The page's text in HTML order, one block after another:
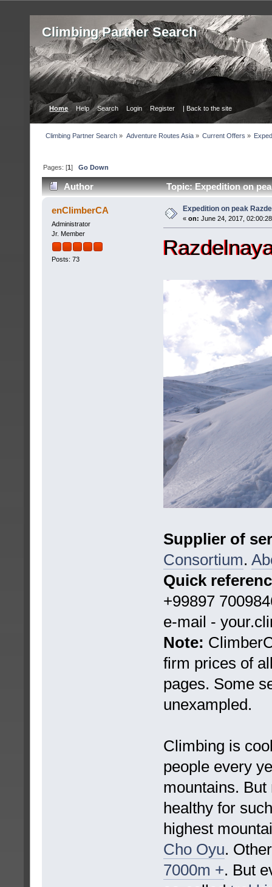
Сlimbing Partner Search
Home Help Search Login Register | Back to the site
Сlimbing Partner Search » Adventure Routes Asia» Current Offers »
Pages: [1]Go Down
Author Topic: Expedition on
enClimberCA
Administrator
Jr. Member
Posts: 73
Expedition on peak
« on: June 24, 2017,
Supplier of
Consortium.
Quick
+99897
e-mail -
Note:
firm prices of
pages. Some
unexampled.
Climbing is
people every
mountains.
healthy for
highest
Cho Oyu.
7000m +. But